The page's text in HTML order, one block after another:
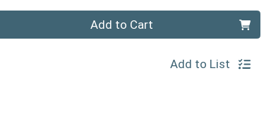
Add to Cart
Add to List